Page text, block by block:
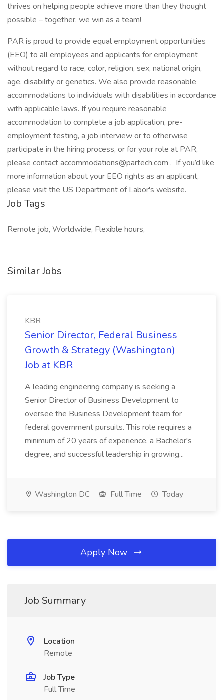
thrives on helping people achieve more than they thought
possible – together, we win as a team!
PAR is proud to provide equal employment opportunities
(EEO) to all employees and applicants for employment
without regard to race, color, religion, sex, national origin,
age, disability or genetics. We also provide reasonable
accommodations to individuals with disabilities in accordance
with applicable laws. If you require reasonable
accommodation to complete a job application, pre-
employment testing, a job interview or to otherwise
participate in the hiring process, or for your role at PAR,
please contact accommodations@partech.com . If you’d like
more information about your EEO rights as an applicant,
please visit the US Department of Labor's website.
Job Tags
Remote job, Worldwide, Flexible hours,
Similar Jobs
KBR
Senior Director, Federal Business
Growth & Strategy (Washington)
Job at KBR
A leading engineering company is seeking a
Senior Director of Business Development to
oversee the Business Development team for
federal government pursuits. This role requires a
minimum of 20 years of experience, a Bachelor's
degree, and successful leadership in growing...
Washington DC Full Time Today
Apply Now
Job Summary
Location
Remote
Job Type
Full Time